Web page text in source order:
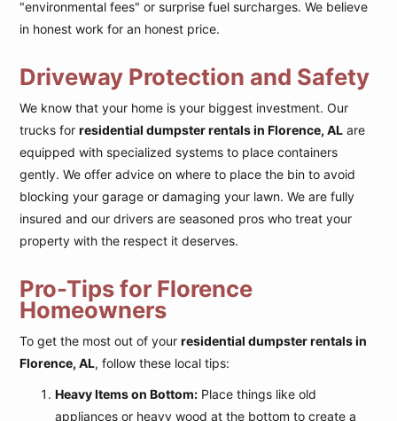
"environmental fees" or surprise fuel surcharges. We believe
in honest work for an honest price.
Driveway Protection and Safety
We know that your home is your biggest investment. Our
trucks forresidential dumpster rentals in Florence, AL are
equipped with specialized systems to place containers
gently. We offer advice on where to place the bin to avoid
blocking your garage or damaging your lawn. We are fully
insured and our drivers are seasoned pros who treat your
property with the respect it deserves.
Pro-Tips for Florence
Homeowners
To get the most out of yourresidential dumpster rentals in
Florence, AL, follow these local tips:
Heavy Items on Bottom: Place things like old
appliances or heavy wood at the bottom to create a